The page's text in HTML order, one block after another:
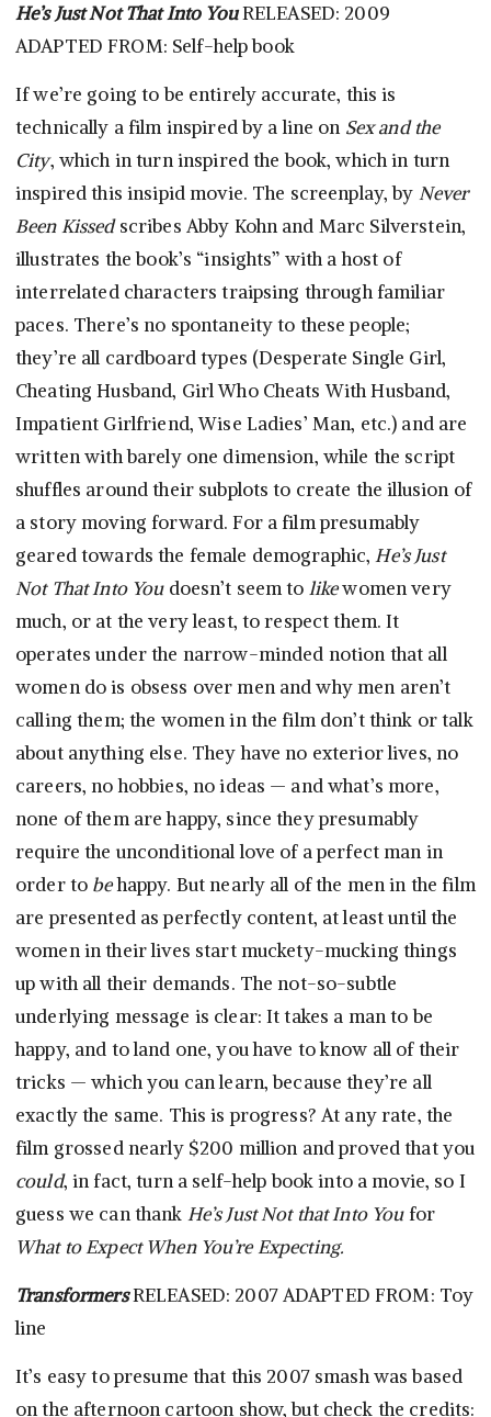
He’s Just Not That Into YouRELEASED: 2009
ADAPTED FROM: Self-help book
If we’re going to be entirely accurate, this is
technically a film inspired by a line on Sex and the
City, which in turn inspired the book, which in turn
inspired this insipid movie. The screenplay, by Never
Been Kissedscribes Abby Kohn and Marc Silverstein,
illustrates the book’s “insights” with a host of
interrelated characters traipsing through familiar
paces. There’s no spontaneity to these people;
they’re all cardboard types (Desperate Single Girl,
Cheating Husband, Girl Who Cheats With Husband,
Impatient Girlfriend, Wise Ladies’ Man, etc.) and are
written with barely one dimension, while the script
shuffles around their subplots to create the illusion of
a story moving forward. For a film presumably
geared towards the female demographic,He’s Just
Not That Into Youdoesn’t seem to likewomen very
much, or at the very least, to respect them. It
operates under the narrow-minded notion that all
women do is obsess over men and why men aren’t
calling them; the women in the film don’t think or talk
about anything else. They have no exterior lives, no
careers, no hobbies, no ideas — and what’s more,
none of them are happy, since they presumably
require the unconditional love of a perfect man in
order to behappy. But nearly all of the men in the film
are presented as perfectly content, at least until the
women in their lives start muckety-mucking things
up with all their demands. The not-so-subtle
underlying message is clear: It takes a man to be
happy, and to land one, you have to know all of their
tricks — which you can learn, because they’re all
exactly the same. This is progress? At any rate, the
film grossed nearly $200 million and proved that you
could, in fact, turn a self-help book into a movie, so I
guess we can thank He’s Just Not that Into Youfor
What to Expect When You’re Expecting.
TransformersRELEASED: 2007 ADAPTED FROM: Toy
line
It’s easy to presume that this 2007 smash was based
on the afternoon cartoon show, but check the credits: